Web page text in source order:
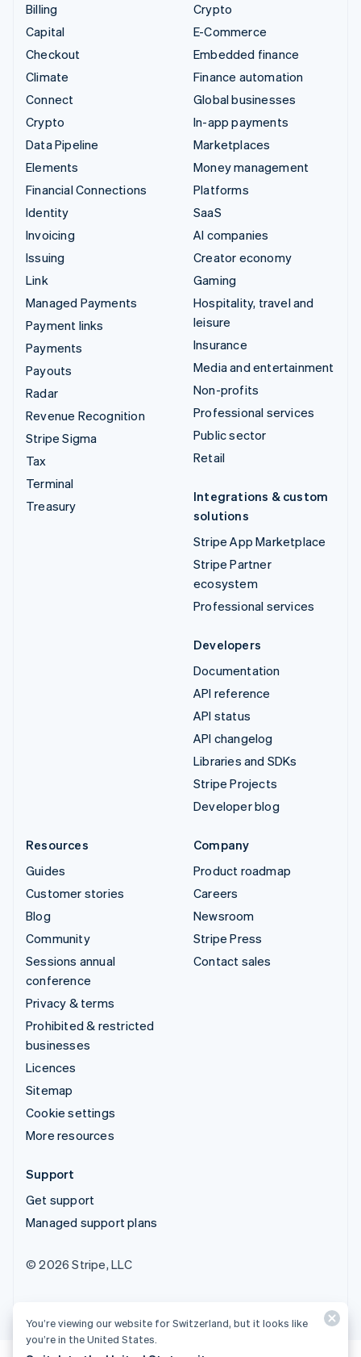
Billing
Capital
Checkout
Climate
Connect
Crypto
Data Pipeline
Elements
Financial Connections
Identity
Invoicing
Issuing
Link
Managed Payments
Payment links
Payments
Payouts
Radar
Revenue Recognition
Stripe Sigma
Tax
Terminal
Treasury
Crypto
E-Commerce
Embedded finance
Finance automation
Global businesses
In-app payments
Marketplaces
Money management
Platforms
SaaS
AI companies
Creator economy
Gaming
Hospitality, travel and
leisure
Insurance
Media and entertainment
Non-profits
Professional services
Public sector
Retail
Integrations & custom
solutions
Stripe App Marketplace
Stripe Partner
ecosystem
Professional services
Developers
Documentation
API reference
API status
API changelog
Libraries and SDKs
Stripe Projects
Developer blog
Resources
Guides
Customer stories
Blog
Community
Sessions annual
conference
Privacy & terms
Prohibited & restricted
businesses
Licences
Sitemap
Cookie settings
More resources
Company
Product roadmap
Careers
Newsroom
Stripe Press
Contact sales
Support
Get support
Managed support plans
© 2026 Stripe, LLC
You’re viewing our website for Switzerland, but it looks like
you’re in the United States.